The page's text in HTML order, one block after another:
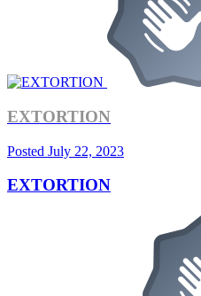
EXTORTION
Posted July 22, 2023
EXTORTION